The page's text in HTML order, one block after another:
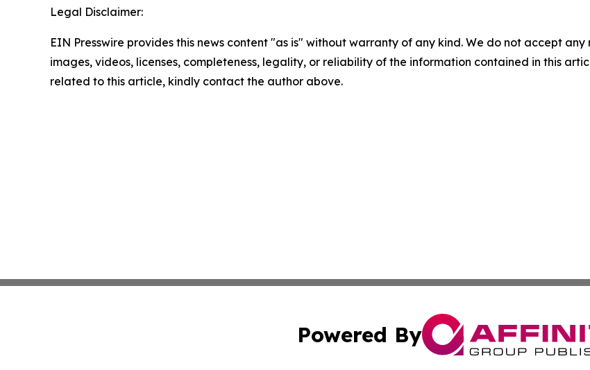
Legal Disclaimer:
EIN Presswire provides this news content "as is" without warranty of any kind. We do not accept
images, videos, licenses, completeness, legality, or reliability of the information contained in this
related to this article, kindly contact the author above.
Powered By